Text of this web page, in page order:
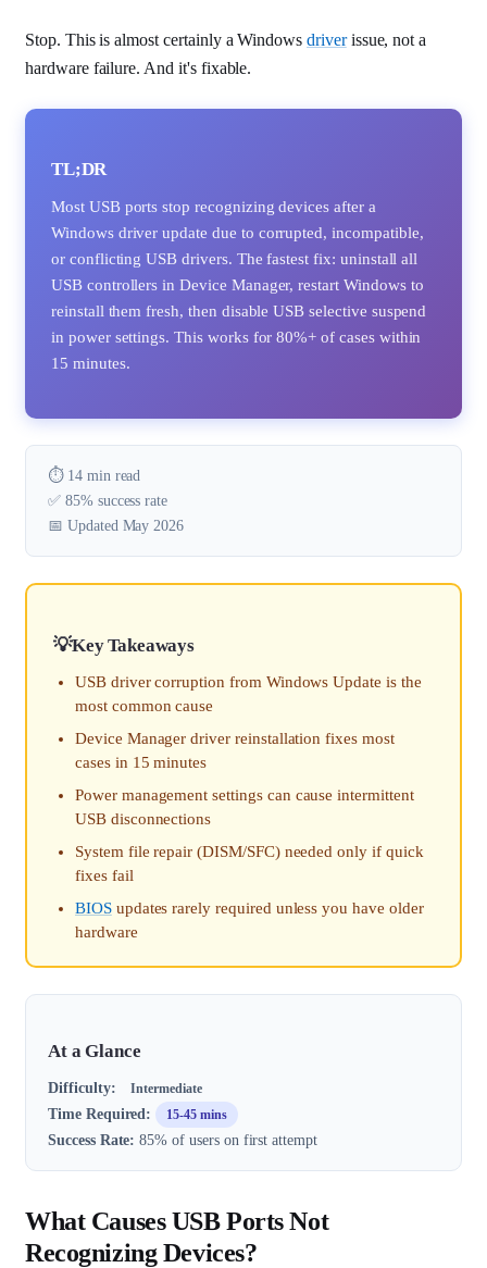
Stop. This is almost certainly a Windowsdriverissue, not a
hardware failure. And it's fixable.
TL;DR
Most USB ports stop recognizing devices after a
Windows driver update due to corrupted, incompatible,
or conflicting USB drivers. The fastest fix: uninstall all
USB controllers in Device Manager, restart Windows to
reinstall them fresh, then disable USB selective suspend
in power settings. This works for 80%+ of cases within
15 minutes.
⏱️ 14 min read
✅ 85% success rate
📅 Updated May 2026
Key Takeaways
USB driver corruption from Windows Update is the
most common cause
Device Manager driver reinstallation fixes most
cases in 15 minutes
Power management settings can cause intermittent
USB disconnections
System file repair (DISM/SFC) needed only if quick
fixes fail
BIOSupdates rarely required unless you have older
hardware
At a Glance
Difficulty: Intermediate
Time Required: 15-45 mins
Success Rate: 85% of users on first attempt
What Causes USB Ports Not
Recognizing Devices?